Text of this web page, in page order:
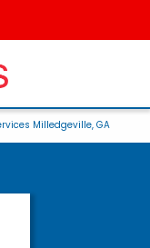
Milledgeville, GA